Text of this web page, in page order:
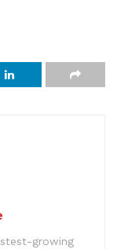
growing